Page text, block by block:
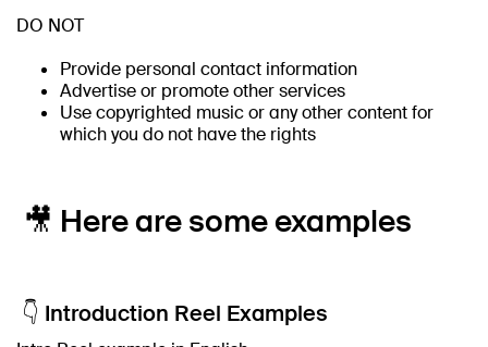
DO NOT
Provide personal contact information
Advertise or promote other services
Use copyrighted music or any other content for
which you do not have the rights
🎥 Here are some examples
👇 Introduction Reel Examples